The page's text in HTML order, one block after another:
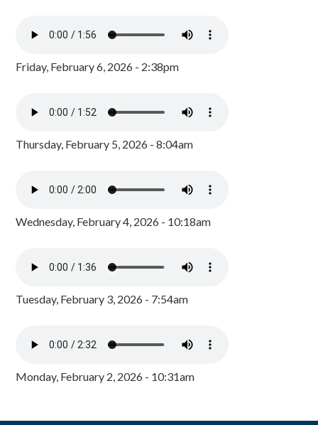
Friday, February 6, 2026 - 2:38pm
Thursday, February 5, 2026 - 8:04am
Wednesday, February 4, 2026 - 10:18am
Tuesday, February 3, 2026 - 7:54am
Monday, February 2, 2026 - 10:31am